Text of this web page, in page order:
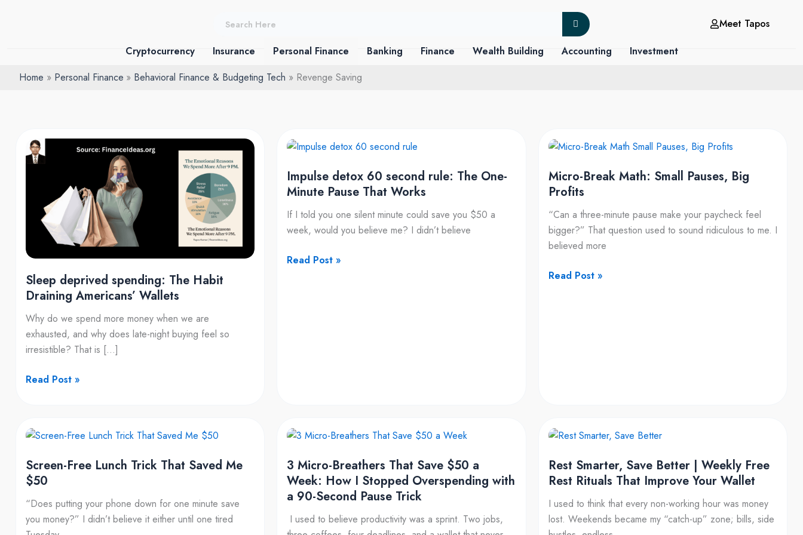
Meet Tapos
Cryptocurrency
Insurance Personal Finance Banking Finance Wealth Building Accounting
Investment
Home
Personal Finance Behavioral Finance & Budgeting Tech Revenge Saving
Sleep deprived spending: The Habit
Draining Americans’ Wallets
Why do we spend more money when we are
exhausted, and why does late-night buying feel so
irresistible? That is […]
Sleep
deprived
Habit
Draining
Americans’
Wallets
Read Post »
Impulse detox 60 second rule: The One-
Minute Pause That Works
If I told you one silent minute could save you $50 a
week, would you believe me? I didn’t believe
Impulse
60
second
rule:
One-
Minute
Read Post »
Micro-Break Math: Small Pauses, Big
Profits
“Can a three-minute pause make your paycheck feel
bigger?” That question used to sound ridiculous to me. I
believed more
Micro-
Math:
Small
Pauses,
Big
Profits
Read Post »
Screen-Free Lunch Trick That Saved Me
$50
“Does putting your phone down for one minute save
you money?” I didn’t believe it either until one tired
Screen-
Lunch
Trick
That
Me
3 Micro-Breathers That Save $50 a
Week: How I Stopped Overspending with
a 90-Second Pause Trick
I used to believe productivity was a sprint. Two jobs,
3
Breathers
That
Save
$50
a
Rest Smarter, Save Better | Weekly Free
Rest Rituals That Improve Your Wallet
I used to think that every non-working hour was money
lost. Weekends became my “catch-up” zone; bills, side
Rest
Save
Better
|
Weekly
Free